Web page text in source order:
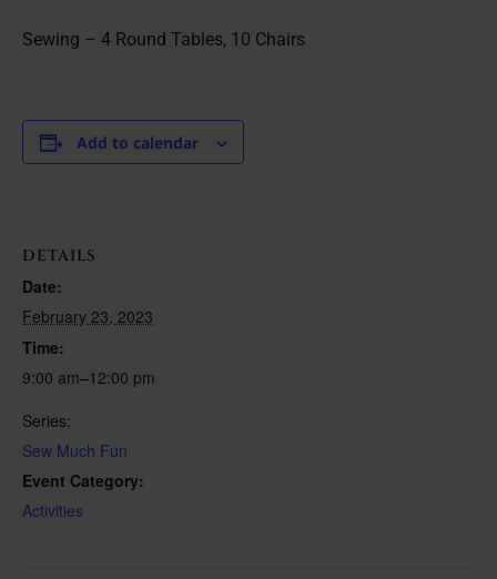
Sewing – 4 Round Tables, 10 Chairs
Add to calendar
DETAILS
Date:
February 23, 2023
Time:
9:00 am–12:00 pm
Series:
Sew Much Fun
Event Category:
Activities